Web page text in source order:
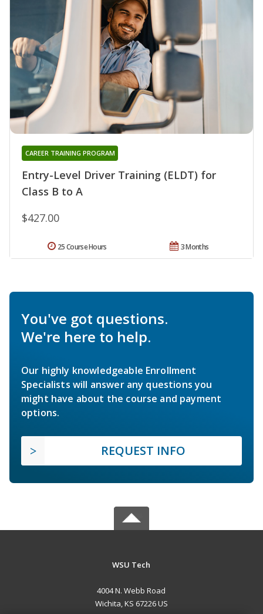
Entry-Level Driver Training (ELDT) for
Class B to A
CAREER TRAINING PROGRAM
$427.00
3 Months
25 Course Hours
You've got questions.
We're here to help.
Our highly knowledgeable Enrollment
Specialists will answer any questions you
might have about the course and payment
options.
REQUEST INFO
WSU Tech
4004 N. Webb Road
Wichita, KS 67226 US